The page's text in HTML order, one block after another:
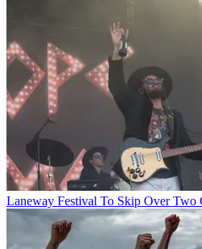
Laneway Festival To Skip Over Two